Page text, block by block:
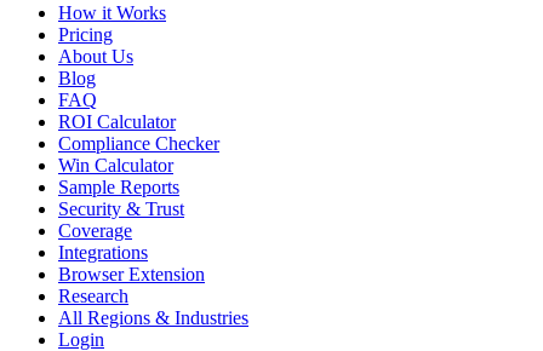
How it Works
Pricing
About Us
Blog
FAQ
ROI Calculator
Compliance Checker
Win Calculator
Sample Reports
Security & Trust
Coverage
Integrations
Browser Extension
Research
All Regions & Industries
Login